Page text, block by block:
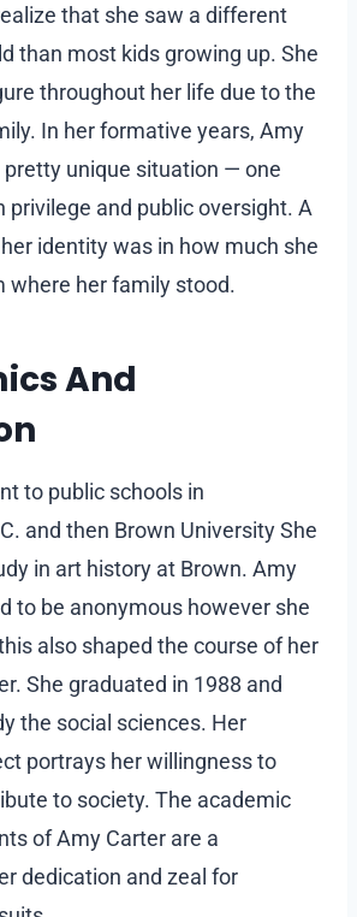
that she saw a different
than most kids growing up. She
throughout her life due to the
In her formative years, Amy
pretty unique situation — one
privilege and public oversight. A
identity was in how much she
where her family stood.
And
to public schools in
and then Brown University She
in art history at Brown. Amy
to be anonymous however she
also shaped the course of her
She graduated in 1988 and
the social sciences. Her
portrays her willingness to
to society. The academic
of Amy Carter are a
dedication and zeal for